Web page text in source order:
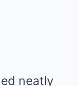
neatly